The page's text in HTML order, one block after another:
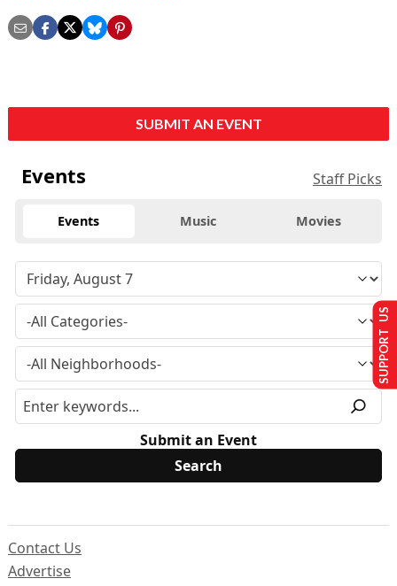
SUBMIT AN EVENT
Events Staff Picks
Events Music Movies
Submit an Event
Contact Us
Advertise
SUPPORT US